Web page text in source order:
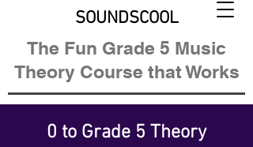
The Fun Grade 5 Music
Theory Course that Works
SOUNDSCOOL
0 to Grade 5 Theory